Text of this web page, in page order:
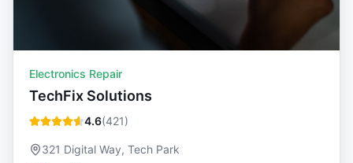
Electronics Repair
TechFix Solutions
4.6(421)
321 Digital Way, Tech Park